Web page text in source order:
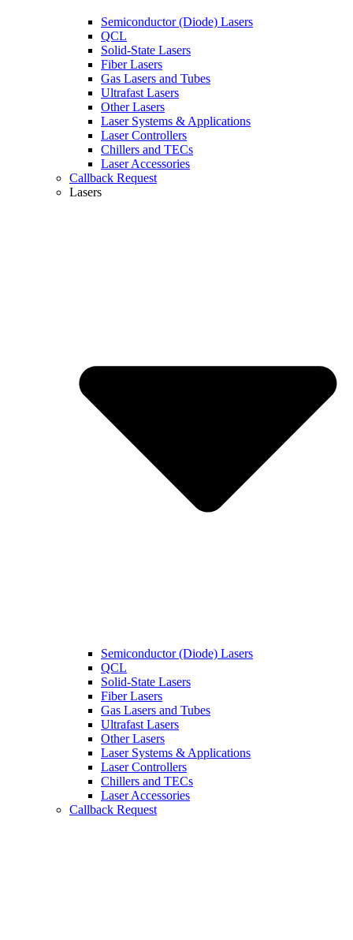
Semiconductor (Diode) Lasers
QCL
Solid-State Lasers
Fiber Lasers
Gas Lasers and Tubes
Ultrafast Lasers
Other Lasers
Laser Systems & Applications
Laser Controllers
Chillers and TECs
Laser Accessories
Callback Request
Lasers
Semiconductor (Diode) Lasers
QCL
Solid-State Lasers
Fiber Lasers
Gas Lasers and Tubes
Ultrafast Lasers
Other Lasers
Laser Systems & Applications
Laser Controllers
Chillers and TECs
Laser Accessories
Callback Request